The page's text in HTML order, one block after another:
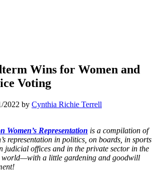
Wins for Women and
Voting
2022 by Cynthia Richie Terrell
Women’s Representation is a compilation of
representation in politics, on boards, in sports
judicial offices and in the private sector in the
world—with a little gardening and goodwill